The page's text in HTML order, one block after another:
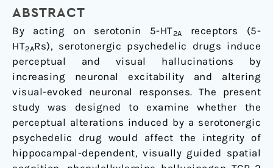
ABSTRACT
By acting on serotonin 5-HT2A
receptors (5-
HT2ARs), serotonergic psychedelic drugs induce
perceptual and visual hallucinations by
increasing neuronal excitability and altering
visual-evoked neuronal responses. The present
study was designed to examine whether the
perceptual alterations induced by a serotonergic
psychedelic drug would affect the integrity of
hippocampal-dependent, visually guided spatial
Visually-
Guided,
Hippocampal-
Dependent
Spatial
Cognition
in
C57BL/6J
Mice